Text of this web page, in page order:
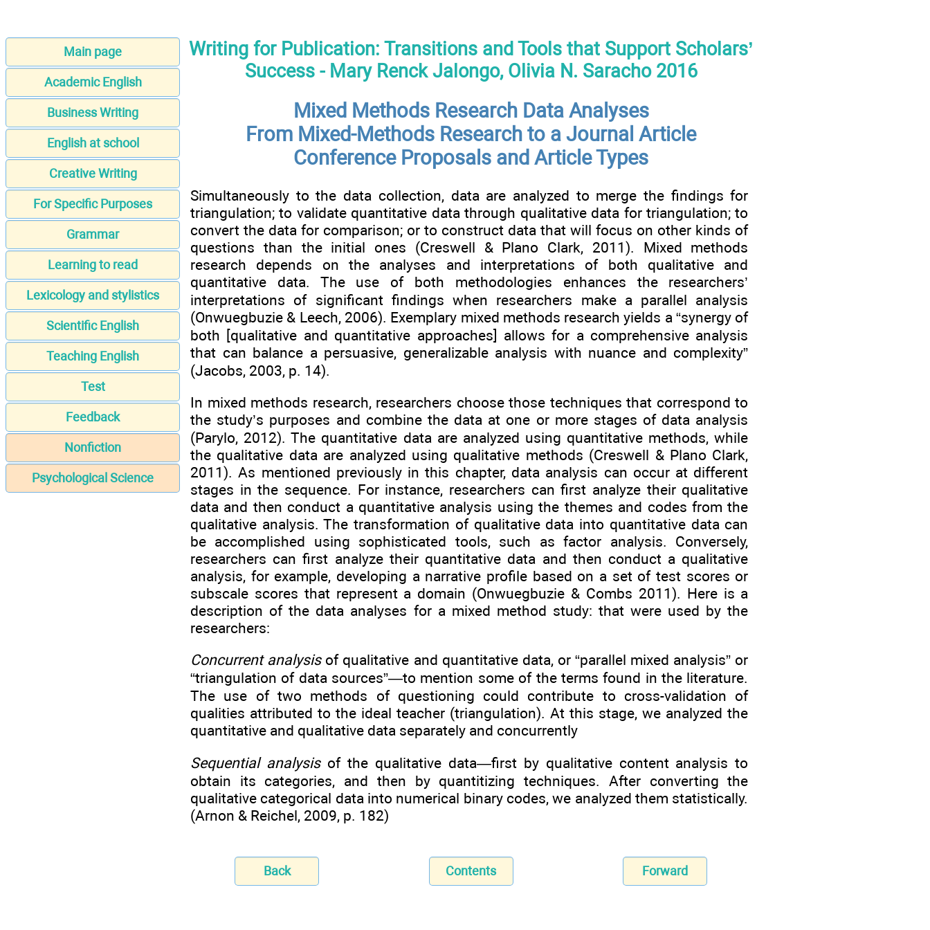
Main page
Academic English
Business Writing
English at school
Creative Writing
For Specific Purposes
Grammar
Learning to read
Lexicology and stylistics
Scientific English
Teaching English
Test
Feedback
Nonfiction
Psychological Science
Writing for Publication: Transitions and Tools that Support Scholars’
Success - Mary Renck Jalongo, Olivia N. Saracho 2016
Mixed Methods Research Data Analyses
From Mixed-Methods Research to a Journal Article
Conference Proposals and Article Types
Simultaneously to the data collection, data are analyzed to merge the findings for
triangulation; to validate quantitative data through qualitative data for triangulation; to
convert the data for comparison; or to construct data that will focus on other kinds of
questions than the initial ones (Creswell & Plano Clark, 2011). Mixed methods
research depends on the analyses and interpretations of both qualitative and
quantitative data. The use of both methodologies enhances the researchers’
interpretations of significant findings when researchers make a parallel analysis
(Onwuegbuzie & Leech, 2006). Exemplary mixed methods research yields a “synergy of
both [qualitative and quantitative approaches] allows for a comprehensive analysis
that can balance a persuasive, generalizable analysis with nuance and complexity”
(Jacobs, 2003, p. 14).
In mixed methods research, researchers choose those techniques that correspond to
the study’s purposes and combine the data at one or more stages of data analysis
(Parylo, 2012). The quantitative data are analyzed using quantitative methods, while
the qualitative data are analyzed using qualitative methods (Creswell & Plano Clark,
2011). As mentioned previously in this chapter, data analysis can occur at different
stages in the sequence. For instance, researchers can first analyze their qualitative
data and then conduct a quantitative analysis using the themes and codes from the
qualitative analysis. The transformation of qualitative data into quantitative data can
be accomplished using sophisticated tools, such as factor analysis. Conversely,
researchers can first analyze their quantitative data and then conduct a qualitative
analysis, for example, developing a narrative profile based on a set of test scores or
subscale scores that represent a domain (Onwuegbuzie & Combs 2011). Here is a
description of the data analyses for a mixed method study: that were used by the
researchers:
Concurrent analysisof qualitative and quantitative data, or “parallel mixed analysis” or
“triangulation of data sources”—to mention some of the terms found in the literature.
The use of two methods of questioning could contribute to cross-validation of
qualities attributed to the ideal teacher (triangulation). At this stage, we analyzed the
quantitative and qualitative data separately and concurrently
Sequential analysisof the qualitative data—first by qualitative content analysis to
obtain its categories, and then by quantitizing techniques. After converting the
qualitative categorical data into numerical binary codes, we analyzed them statistically.
(Arnon & Reichel, 2009, p. 182)
Back Contents Forward